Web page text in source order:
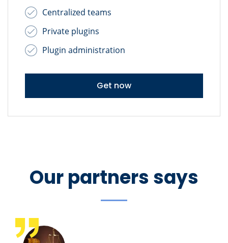
Centralized teams
Private plugins
Plugin administration
Get now
Our partners says